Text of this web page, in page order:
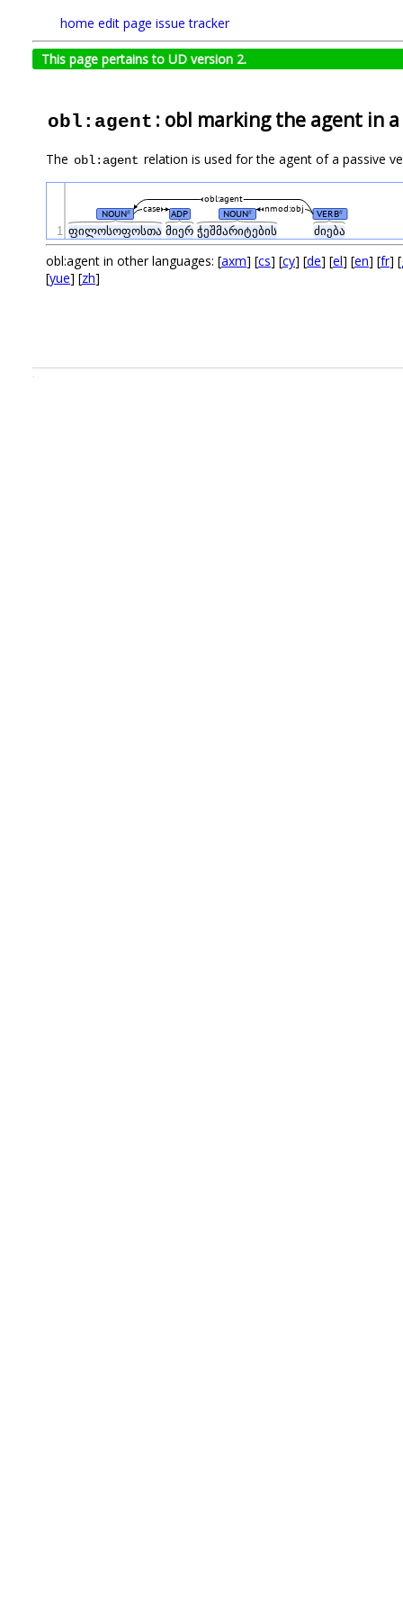
home edit page issue tracker
This page pertains to UD version 2.
obl:agent : obl marking the agent in
The obl:agent relation is used for the agent of a passive
ფილოსოფოსთა მიერ ჭეშმარიტების ძიება
NOUN# ADP NOUN# VERB#
case nmod:obj
obl:agent
1
obl:agent in other languages: [axm] [cs] [cy] [de] [el] [en] [fr] [
[yue] [zh]
.